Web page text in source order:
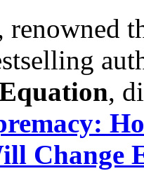
renowned
,
Change